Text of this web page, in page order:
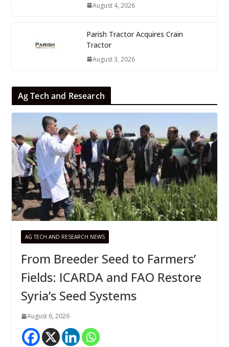
August 4, 2026
Parish Tractor Acquires Crain
Tractor
August 3, 2026
Ag Tech and Research
AG TECH AND RESEARCH NEWS
From Breeder Seed to Farmers’
Fields: ICARDA and FAO Restore
Syria’s Seed Systems
August 6, 2026